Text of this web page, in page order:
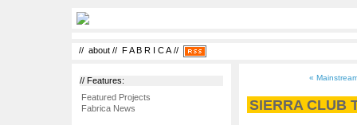
// about // F A B R I C A//
// Features:
Featured Projects
Fabrica News
«
SIERRA CLUB